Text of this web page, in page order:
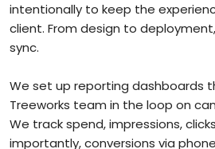
intentionally to keep the
client. From design to
sync.
We set up reporting dashboards
Treeworks team in the loop on
We track spend, impressions,
importantly, conversions via